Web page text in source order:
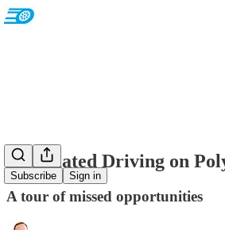
Subscribe Sign in
Automated Driving on
A tour of missed opportunities